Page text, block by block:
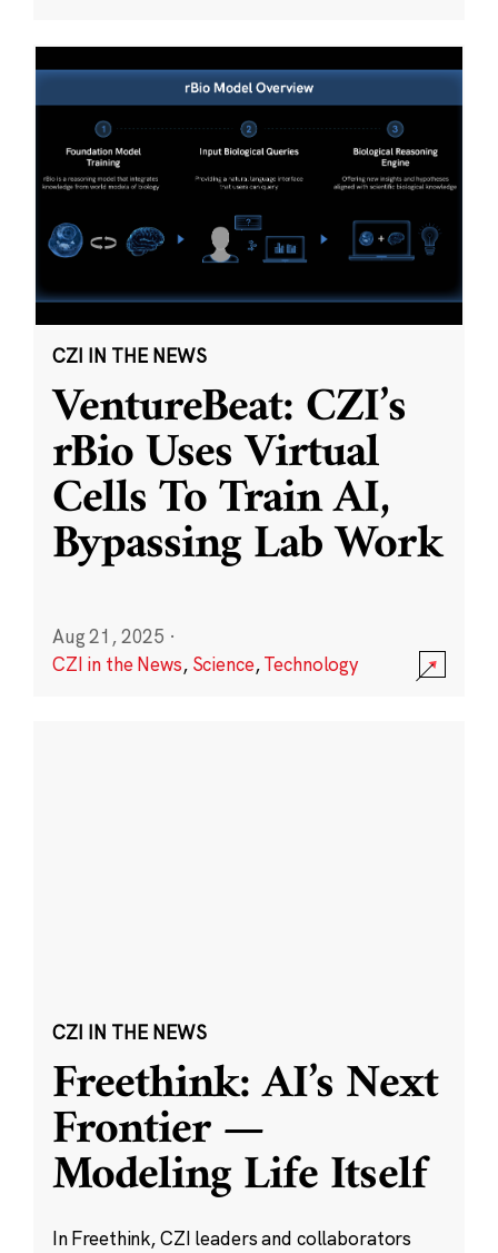
CZI IN THE NEWS
VentureBeat: CZI’s
rBio Uses Virtual
Cells To Train AI,
Bypassing Lab Work
Aug 21, 2025 ·
CZI in the News, Science,Technology
CZI IN THE NEWS
Freethink: AI’s Next
Frontier —
Modeling Life Itself
In Freethink, CZI leaders and collaborators